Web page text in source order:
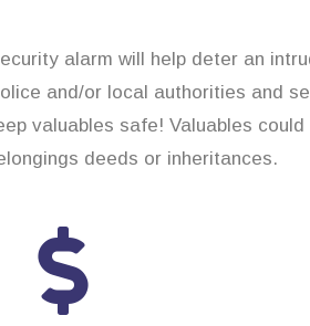
alarm will help deter an
and/or local authorities and
valuables safe! Valuables could
deeds or inheritances.